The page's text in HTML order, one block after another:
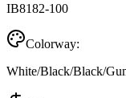
IB8182-100
Colorway:
White/Black/Black/